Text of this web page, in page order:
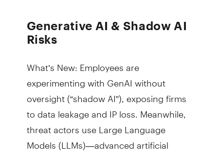
Generative AI & Shadow AI
Risks
What’s New: Employees are
experimenting with GenAI without
oversight (“shadow AI”), exposing firms
to data leakage and IP loss. Meanwhile,
threat actors use Large Language
Models (LLMs)—advanced artificial